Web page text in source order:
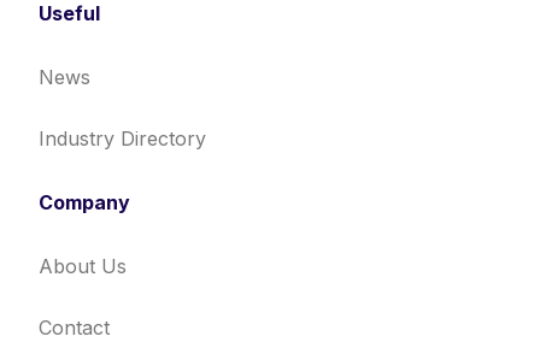
Useful
News
Industry Directory
Company
About Us
Contact